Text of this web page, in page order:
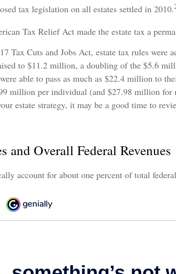
tax legislation on all estates settled in 2010.
Tax Relief Act made the estate tax a
Tax Cuts and Jobs Act, estate tax rules were
to $11.2 million, a doubling of the $5.6
able to pass as much as $22.4 million to
million per individual (and $27.98 million for
estate strategy, it may be a good time to
and Overall Federal Revenues
account for about one percent of total